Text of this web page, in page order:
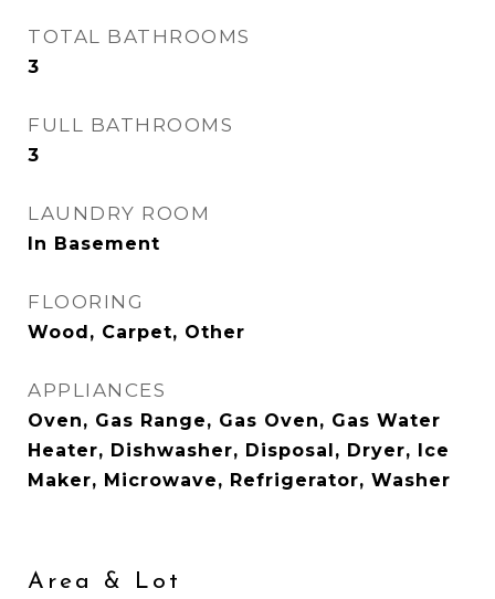
TOTAL BATHROOMS
3
FULL BATHROOMS
3
LAUNDRY ROOM
In Basement
FLOORING
Wood, Carpet, Other
APPLIANCES
Oven, Gas Range, Gas Oven, Gas Water
Heater, Dishwasher, Disposal, Dryer, Ice
Maker, Microwave, Refrigerator, Washer
Area & Lot